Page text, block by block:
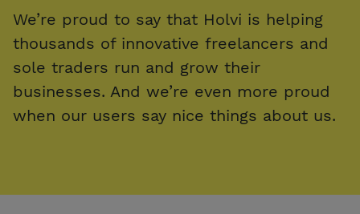
We’re proud to say that Holvi is helping
thousands of innovative freelancers and
sole traders run and grow their
businesses. And we’re even more proud
when our users say nice things about us.